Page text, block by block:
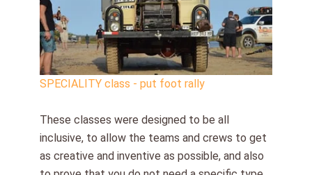
SPECIALITY class - put foot rally
These classes were designed to be all
inclusive, to allow the teams and crews to get
as creative and inventive as possible, and also